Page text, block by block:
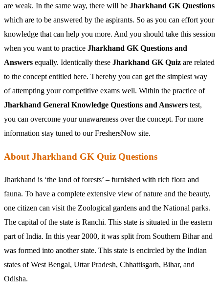
are weak. In the same way, there will be Jharkhand GK Questions
which are to be answered by the aspirants. So as you can effort your
knowledge that can help you more. And you should take this session
when you want to practice Jharkhand GK Questions and
Answers equally. Identically these Jharkhand GK Quiz are related
to the concept entitled here. Thereby you can get the simplest way
of attempting your competitive exams well. Within the practice of
Jharkhand General Knowledge Questions and Answers test,
you can overcome your unawareness over the concept. For more
information stay tuned to our FreshersNow site.
About Jharkhand GK Quiz Questions
Jharkhand is ‘the land of forests’ – furnished with rich flora and
fauna. To have a complete extensive view of nature and the beauty,
one citizen can visit the Zoological gardens and the National parks.
The capital of the state is Ranchi. This state is situated in the eastern
part of India. In this year 2000, it was split from Southern Bihar and
was formed into another state. This state is encircled by the Indian
states of West Bengal, Uttar Pradesh, Chhattisgarh, Bihar, and
Odisha.